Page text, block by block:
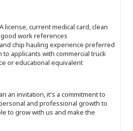
license, current medical card, clean
work references
chip hauling experience preferred
applicants with commercial truck
or educational equivalent
an invitation, it's a commitment to
and professional growth to
to grow with us and make the